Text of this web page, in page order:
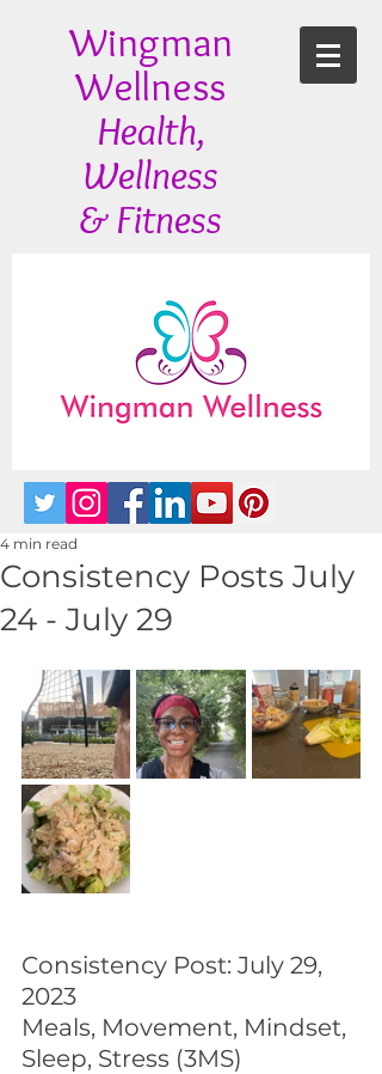
Wingman
Wellness
Health,
Wellness
& Fitness
Consistency Posts July
24 - July 29
4 min read
Consistency Post: July 29,
2023
Meals, Movement, Mindset,
Sleep, Stress (3MS)